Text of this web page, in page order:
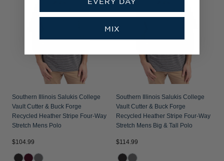
Southern Illinois Salukis College
Vault Cutter & Buck Forge
Recycled Heather Stripe Four-Way
Stretch Mens Polo
$104.99
Southern Illinois Salukis College
Vault Cutter & Buck Forge
Recycled Heather Stripe Four-Way
Stretch Mens Big & Tall Polo
$114.99
MIX